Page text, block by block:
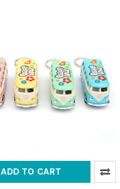
ADD TO CART